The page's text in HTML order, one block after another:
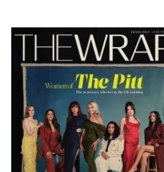
Latest
Magazine
Issue